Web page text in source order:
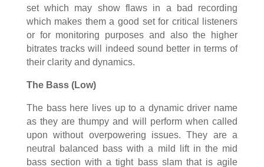
set which may show flaws in a bad recording
which makes them a good set for critical listeners
or for monitoring purposes and also the higher
bitrates tracks will indeed sound better in terms of
their clarity and dynamics.
The Bass (Low)
The bass here lives up to a dynamic driver name
as they are thumpy and will perform when called
upon without overpowering issues. They are a
neutral balanced bass with a mild lift in the mid
bass section with a tight bass slam that is agile